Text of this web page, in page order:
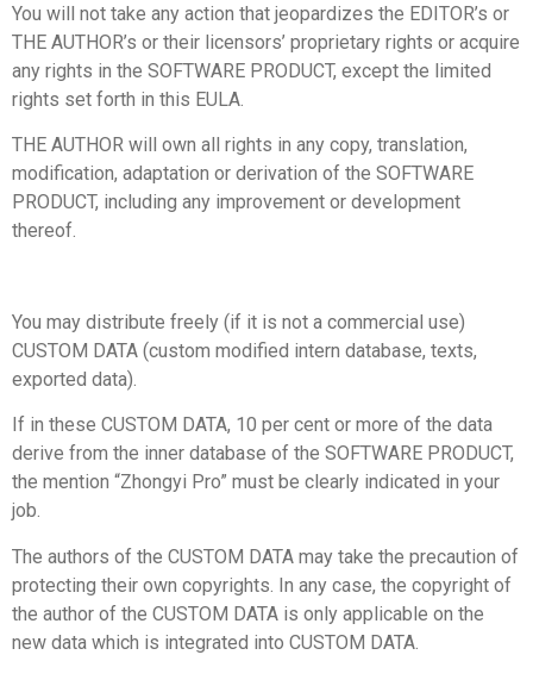
You will not take any action that jeopardizes the EDITOR’s or
THE AUTHOR’s or their licensors’ proprietary rights or acquire
any rights in the SOFTWARE PRODUCT, except the limited
rights set forth in this EULA.
THE AUTHOR will own all rights in any copy, translation,
modification, adaptation or derivation of the SOFTWARE
PRODUCT, including any improvement or development
thereof.
You may distribute freely (if it is not a commercial use)
CUSTOM DATA (custom modified intern database, texts,
exported data).
If in these CUSTOM DATA, 10 per cent or more of the data
derive from the inner database of the SOFTWARE PRODUCT,
the mention “Zhongyi Pro” must be clearly indicated in your
job.
The authors of the CUSTOM DATA may take the precaution of
protecting their own copyrights. In any case, the copyright of
the author of the CUSTOM DATA is only applicable on the
new data which is integrated into CUSTOM DATA.